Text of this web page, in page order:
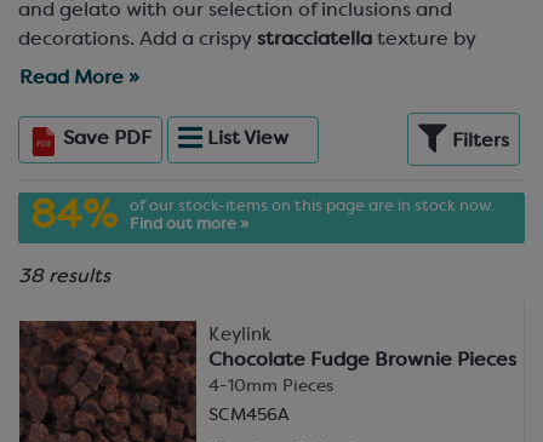
and gelato with our selection of inclusions and
decorations. Add a crispy stracciatella texture by
stirring chocolate through vanilla ice cream, or
honeycomb, chocolate shavings and Crispearls! With
decorations and inclusions for ice cream from
chocolate blossoms and pencils to toffee and fudge
pieces, caramel crunch and, of course, the classic
chocolate chip, there’s something to top off every ice
cream flavour in the range.
Looking for inspiration? Take a peek at our
soft serve andbatch-produced ice cream
and gelato
in theResources Hub
Read More »
Save PDF ListView Filters
38 results
84%
of our stock-items on this page are in stock now.
Find out more »
Keylink
Chocolate Fudge Brownie Pieces
4-10mm Pieces
SCM456A